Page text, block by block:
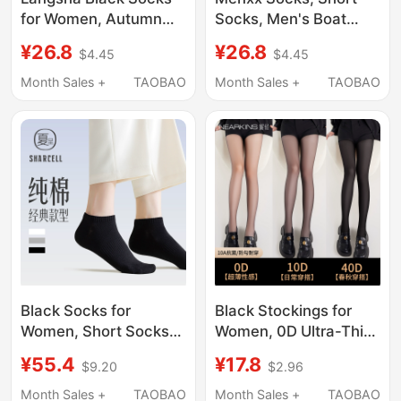
for Women, Autumn
Mid-Calf Socks, 100%
Cotton Long Socks for
Students, Spring and
Autumn Style Cotton
Socks
¥26.8 $4.45
Month Sales +
TAOBAO
Socks, Men's Boat
and White Solid Color,
Deodorant, Thickened
Yarn, Deodorant
Women's Socks
¥26.8 $4.45
Month Sales +
TAOBAO
Black Socks for
Women, Short Socks
Cotton, Seamless,
Low-Cut, No-Show
¥55.4 $9.20
Month Sales +
TAOBAO
Black Stockings for
Women, 0D Ultra-Thin,
Summer High-
Transparency, Sexy
¥17.8 $2.96
Month Sales +
TAOBAO